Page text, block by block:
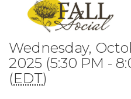
Wednesday,
2025 (5:30 PM -
(EDT)